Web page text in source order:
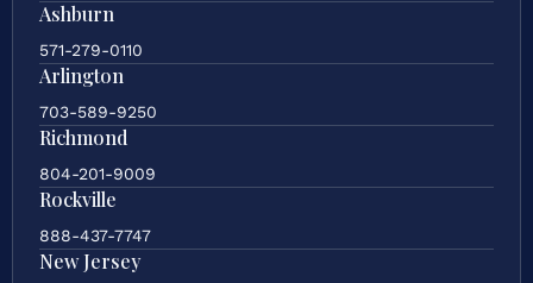
Ashburn
571-279-0110
Arlington
703-589-9250
Richmond
804-201-9009
Rockville
888-437-7747
New Jersey